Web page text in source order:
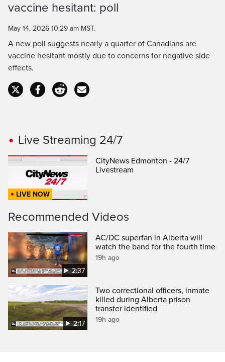
Time
vaccine hesitant: poll
May 14, 2026 10:29 am MST.
A new poll suggests nearly a quarter of Canadians are
vaccine hesitant mostly due to concerns for negative side
effects.
Live Streaming 24/7
LIVE NOW
CityNews Edmonton - 24/7
Livestream
Recommended Videos
2:37
AC/DC superfan in Alberta will
watch the band for the fourth time
19h ago
2:17
Two correctional officers, inmate
killed during Alberta prison
transfer identified
19h ago